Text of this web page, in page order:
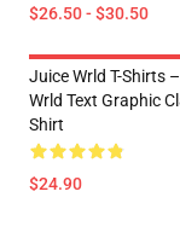
$26.50 - $30.50
Juice Wrld T-Shirts
Wrld Text Graphic
Shirt
$24.90